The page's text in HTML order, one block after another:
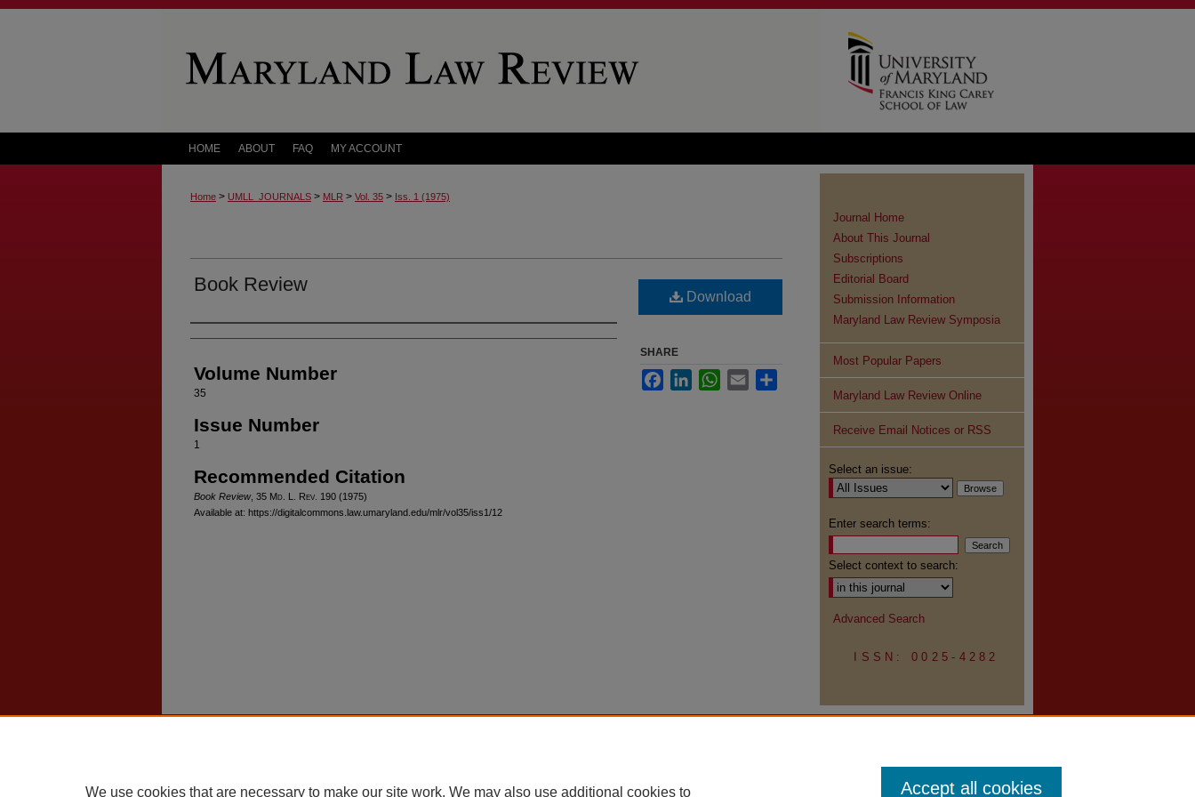
HOME ABOUT FAQ MY ACCOUNT
Home > UMLL_JOURNALS > MLR > Vol. 35 > Iss. 1 (1975)
Book Review
Authors
Volume Number
35
Issue Number
1
Recommended Citation
Book Review, 35 Md . L. Rev . 190 (1975)
Available at: https://digitalcommons.law.umaryland.edu/mlr/vol35/iss1/12
Download
SHARE
FacebookLinkedInWhatsApp
Email
Journal Home
About This Journal
Subscriptions
Editorial Board
Submission Information
Maryland Law Review Symposia
Most Popular Papers
Maryland Law Review Online
Receive Email Notices or RSS
Select an issue:
Enter search terms:
Select context to search:
Advanced Search
ISSN: 0025-4282
We use cookies that are necessary to make our site work. We may also use additional cookies to Accept all cookies